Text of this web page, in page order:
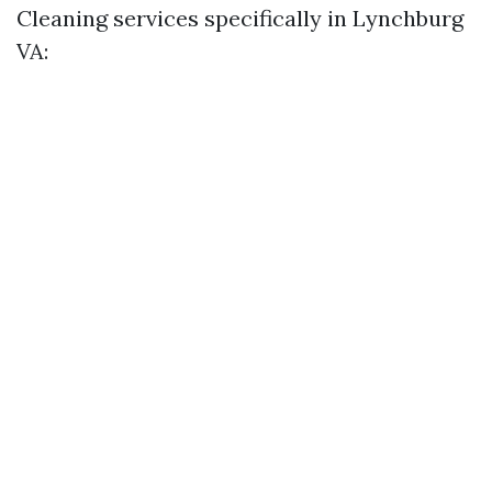
Cleaning services specifically in Lynchburg
VA: